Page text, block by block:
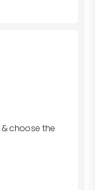
& choose the